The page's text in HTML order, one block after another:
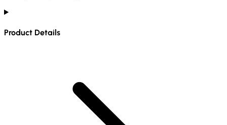
Product Details